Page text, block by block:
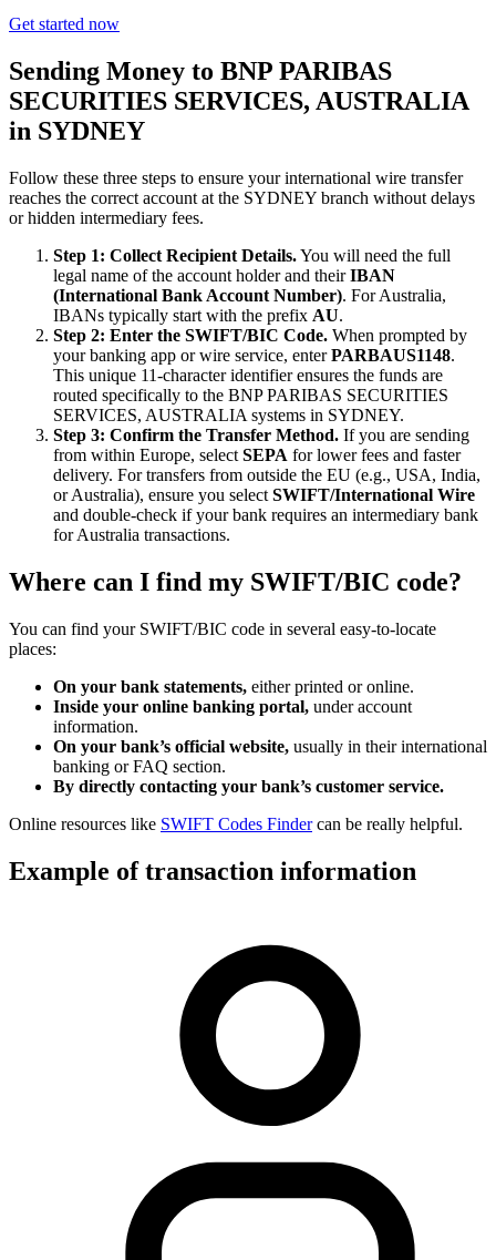
Get started now
Sending Money to BNP PARIBAS
SECURITIES SERVICES, AUSTRALIA
in SYDNEY
Follow these three steps to ensure your international wire transfer
reaches the correct account at the SYDNEY branch without delays
or hidden intermediary fees.
Step 1: Collect Recipient Details.You will need the full
legal name of the account holder and theirIBAN
(International Bank Account Number). For Australia,
IBANs typically start with the prefix AU.
Step 2: Enter the SWIFT/BIC Code. When prompted by
your banking app or wire service, enterPARBAUS1148.
This unique 11-character identifier ensures the funds are
routed specifically to the BNP PARIBAS SECURITIES
SERVICES, AUSTRALIA systems in SYDNEY.
Step 3: Confirm the Transfer Method. If you are sending
from within Europe, select SEPA for lower fees and faster
delivery. For transfers from outside the EU (e.g., USA, India,
or Australia), ensure you select SWIFT/International Wire
and double-check if your bank requires an intermediary bank
for Australia transactions.
Where can I find my SWIFT/BIC code?
You can find your SWIFT/BIC code in several easy-to-locate
places:
On your bank statements, either printed or online.
Inside your online banking portal, under account
information.
On your bank’s official website, usually in their international
banking or FAQ section.
By directly contacting your bank’s customer service.
Online resources like SWIFT Codes Findercan be really helpful.
Example of transaction information